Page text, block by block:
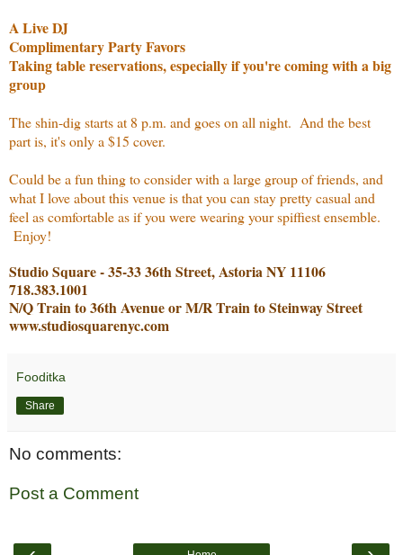
A Live DJ
Complimentary Party Favors
Taking table reservations, especially if you're coming with a big
group
The shin-dig starts at 8 p.m. and goes on all night. And the best
part is, it's only a $15 cover.
Could be a fun thing to consider with a large group of friends, and
what I love about this venue is that you can stay pretty casual and
feel as comfortable as if you were wearing your spiffiest ensemble.
Enjoy!
Studio Square - 35-33 36th Street, Astoria NY 11106
718.383.1001
N/Q Train to 36th Avenue or M/R Train to Steinway Street
www.studiosquarenyc.com
Fooditka
Share
No comments:
Post a Comment